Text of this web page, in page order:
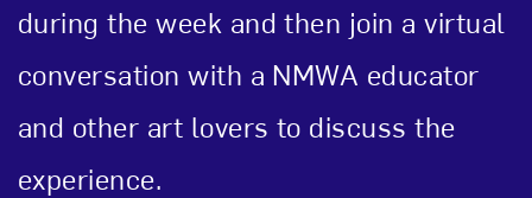
during the week and then join a virtual
conversation with a NMWA educator
and other art lovers to discuss the
experience.